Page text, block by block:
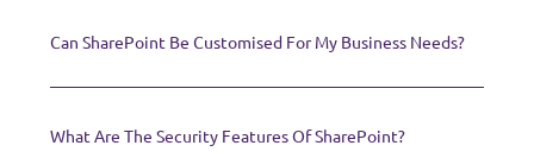
Can SharePoint Be Customised For My Business Needs?
What Are The Security Features Of SharePoint?